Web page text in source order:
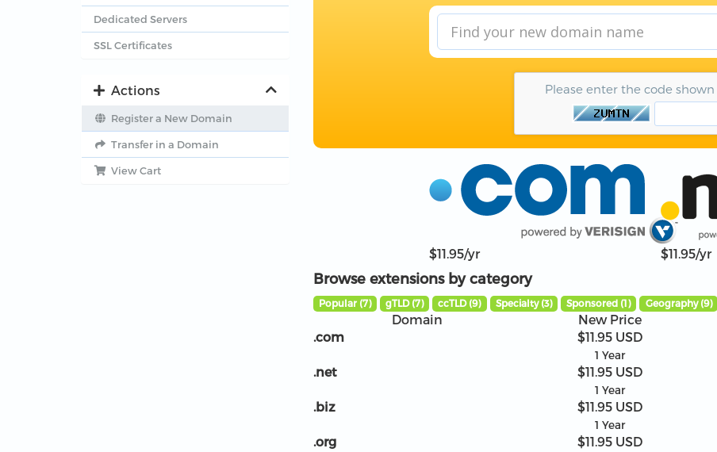
Dedicated Servers
SSL Certificates
Actions
Register a New Domain
Transfer in a Domain
View Cart
Please enter the code
$11.95/yr $11.95/yr
Browse extensions by category
Popular (7) gTLD (7) ccTLD (9) Specialty (3) Sponsored (1) Geography (9)
Domain New Price
.com
$11.95 USD
1 Year
.net $11.95 USD
1 Year
.biz $11.95 USD
1 Year
.org $11.95 USD